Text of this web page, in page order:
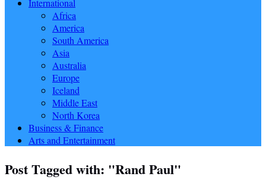
International
Africa
America
South America
Asia
Australia
Europe
Iceland
Middle East
North Korea
Business & Finance
Arts and Entertainment
Post Tagged with: "Rand Paul"